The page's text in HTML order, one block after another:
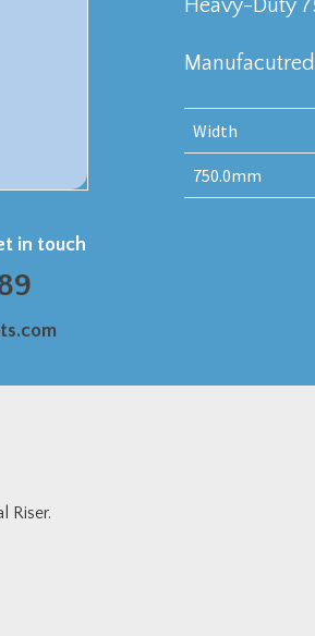
in touch
Heavy-Duty
Width
750.0mm
Riser.